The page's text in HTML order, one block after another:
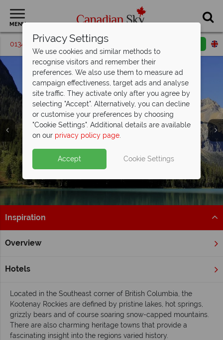
MENU
01342 395206 Request a callback
Kootenay Rockies
Inspiration
Overview
Hotels
Home British Columbia
Inspiring guides for your holiday to the
Kootenay Rockies
Located in the Southeast corner of British Columbia, the
Kootenay Rockies are defined by pristine lakes, hot springs,
grizzly bears and of course soaring snow-capped mountains.
There are also charming heritage towns that provide a
fascinating insight into the regions varied history.
Privacy Settings
We use cookies and similar methods to
recognise visitors and remember their
preferences. We also use them to measure ad
campaign effectiveness, target ads and analyse
site traffic. They activate only after you agree by
selecting "Accept". Alternatively, you can decline
or customise your preferences by choosing
"Cookie Settings". Additional details are available
on our privacy policy page.
Accept Cookie Settings